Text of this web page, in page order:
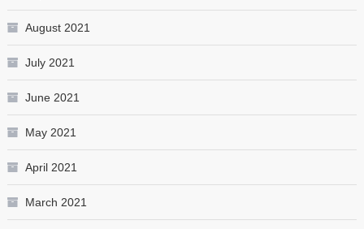
August 2021
July 2021
June 2021
May 2021
April 2021
March 2021